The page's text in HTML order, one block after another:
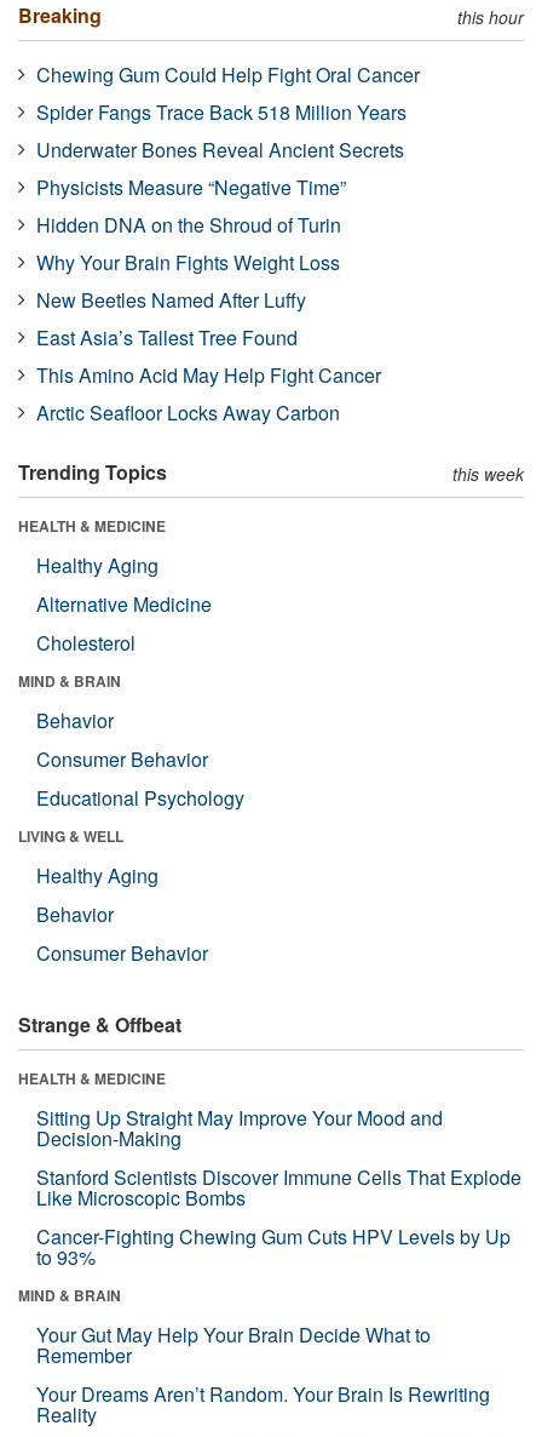
Breaking this hour
Chewing Gum Could Help Fight Oral Cancer
Spider Fangs Trace Back 518 Million Years
Underwater Bones Reveal Ancient Secrets
Physicists Measure “Negative Time”
Hidden DNA on the Shroud of Turin
Why Your Brain Fights Weight Loss
New Beetles Named After Luffy
East Asia’s Tallest Tree Found
This Amino Acid May Help Fight Cancer
Arctic Seafloor Locks Away Carbon
Trending Topics this week
HEALTH & MEDICINE
Healthy Aging
Alternative Medicine
Cholesterol
MIND & BRAIN
Behavior
Consumer Behavior
Educational Psychology
LIVING & WELL
Healthy Aging
Behavior
Consumer Behavior
Strange & Offbeat
HEALTH & MEDICINE
Sitting Up Straight May Improve Your Mood and
Decision-Making
Stanford Scientists Discover Immune Cells That Explode
Like Microscopic Bombs
Cancer-Fighting Chewing Gum Cuts HPV Levels by Up
to 93%
MIND & BRAIN
Your Gut May Help Your Brain Decide What to
Remember
Your Dreams Aren’t Random. Your Brain Is Rewriting
Reality